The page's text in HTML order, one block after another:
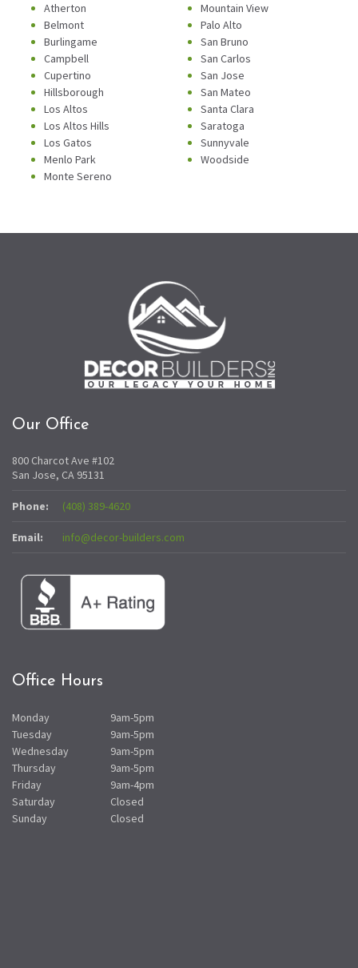
Atherton
Belmont
Burlingame
Campbell
Cupertino
Hillsborough
Los Altos
Los Altos Hills
Los Gatos
Menlo Park
Monte Sereno
Mountain View
Palo Alto
San Bruno
San Carlos
San Jose
San Mateo
Santa Clara
Saratoga
Sunnyvale
Woodside
Our Office
800 Charcot Ave #102
San Jose, CA 95131
Phone: (408) 389-4620
Email: info@decor-builders.com
Office Hours
Monday
9am-5pm
Tuesday
9am-5pm
Wednesday
9am-5pm
Thursday
9am-5pm
Friday
9am-4pm
Saturday
Closed
Sunday
Closed